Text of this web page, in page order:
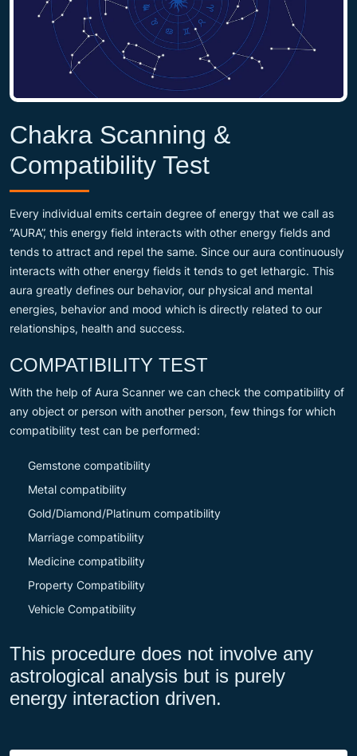
Chakra Scanning &
Compatibility Test
Every individual emits certain degree of energy that we call as
“AURA”, this energy field interacts with other energy fields and
tends to attract and repel the same. Since our aura continuously
interacts with other energy fields it tends to get lethargic. This
aura greatly defines our behavior, our physical and mental
energies, behavior and mood which is directly related to our
relationships, health and success.
COMPATIBILITY TEST
With the help of Aura Scanner we can check the compatibility of
any object or person with another person, few things for which
compatibility test can be performed:
Gemstone compatibility
Metal compatibility
Gold/Diamond/Platinum compatibility
Marriage compatibility
Medicine compatibility
Property Compatibility
Vehicle Compatibility
This procedure does not involve any
astrological analysis but is purely
energy interaction driven.